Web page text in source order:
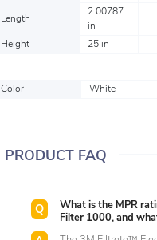
Length
2.00787
in
Height
25 in
Color White
PRODUCT FAQ
What is the MPR
Filter 1000, and